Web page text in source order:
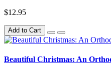
$12.95
Add to Cart
Beautiful Christmas: An